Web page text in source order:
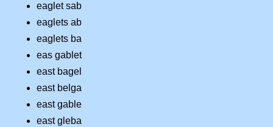
eaglet sab
eaglets ab
eaglets ba
eas gablet
east bagel
east belga
east gable
east gleba